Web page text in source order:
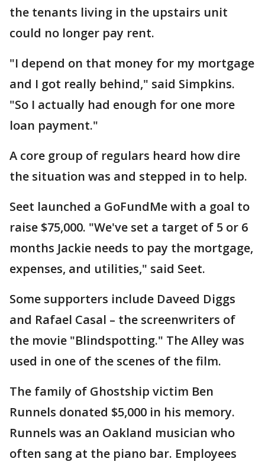
the tenants living in the upstairs unit
could no longer pay rent.
"I depend on that money for my mortgage
and I got really behind," said Simpkins.
"So I actually had enough for one more
loan payment."
A core group of regulars heard how dire
the situation was and stepped in to help.
Seet launched a GoFundMe with a goal to
raise $75,000. "We've set a target of 5 or 6
months Jackie needs to pay the mortgage,
expenses, and utilities," said Seet.
Some supporters include Daveed Diggs
and Rafael Casal – the screenwriters of
the movie "Blindspotting." The Alley was
used in one of the scenes of the film.
The family of Ghostship victim Ben
Runnels donated $5,000 in his memory.
Runnels was an Oakland musician who
often sang at the piano bar. Employees